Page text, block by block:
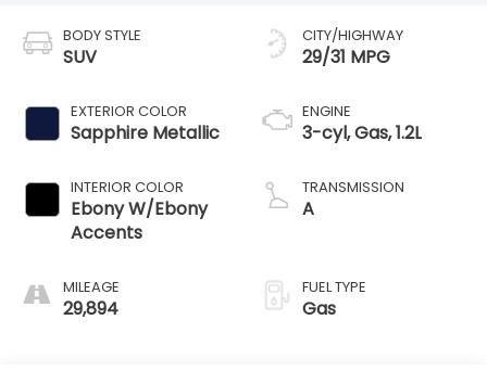
BODY STYLE
SUV
EXTERIOR COLOR
Sapphire Metallic
INTERIOR COLOR
Ebony W/Ebony
Accents
MILEAGE
29,894
CITY/HIGHWAY
29/31 MPG
ENGINE
3-cyl, Gas, 1.2L
TRANSMISSION
A
FUEL TYPE
Gas